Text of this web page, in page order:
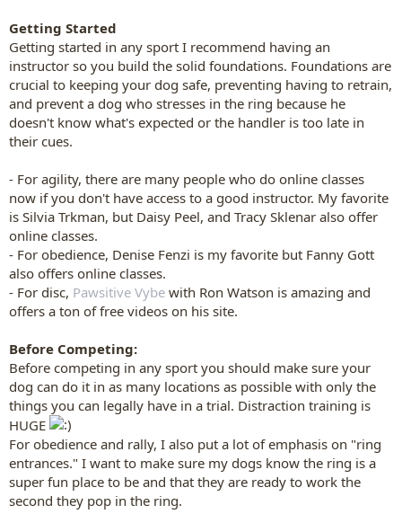
Getting Started
Getting started in any sport I recommend having an
instructor so you build the solid foundations. Foundations are
crucial to keeping your dog safe, preventing having to retrain,
and prevent a dog who stresses in the ring because he
doesn't know what's expected or the handler is too late in
their cues.
- For agility, there are many people who do online classes
now if you don't have access to a good instructor. My favorite
is Silvia Trkman, but Daisy Peel, and Tracy Sklenar also offer
online classes.
- For obedience, Denise Fenzi is my favorite but Fanny Gott
also offers online classes.
- For disc, Pawsitive Vybe with Ron Watson is amazing and
offers a ton of free videos on his site.
Before Competing:
Before competing in any sport you should make sure your
dog can do it in as many locations as possible with only the
things you can legally have in a trial. Distraction training is
HUGE
For obedience and rally, I also put a lot of emphasis on "ring
entrances." I want to make sure my dogs know the ring is a
super fun place to be and that they are ready to work the
second they pop in the ring.